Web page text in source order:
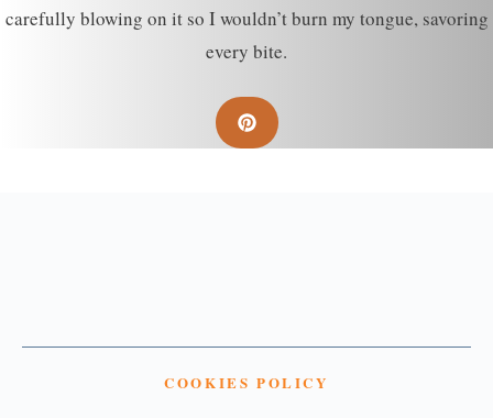
carefully blowing on it so I wouldn’t burn my tongue, savoring
every bite.
COOKIES POLICY